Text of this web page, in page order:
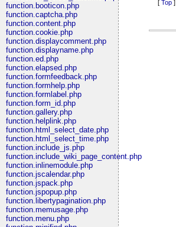
function.booticon.php
function.captcha.php
function.content.php
function.cookie.php
function.displaycomment.php
function.displayname.php
function.ed.php
function.elapsed.php
function.formfeedback.php
function.formhelp.php
function.formlabel.php
function.form_id.php
function.gallery.php
function.helplink.php
function.html_select_date.php
function.html_select_time.php
function.include_js.php
function.include_wiki_page_content.php
function.inlinemodule.php
function.jscalendar.php
function.jspack.php
function.jspopup.php
function.libertypagination.php
function.memusage.php
function.menu.php
[ Top ]